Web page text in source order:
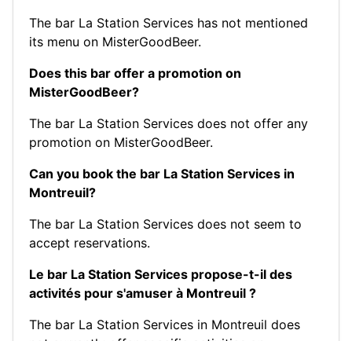
The bar La Station Services has not mentioned
its menu on MisterGoodBeer.
Does this bar offer a promotion on
MisterGoodBeer?
The bar La Station Services does not offer any
promotion on MisterGoodBeer.
Can you book the bar La Station Services in
Montreuil?
The bar La Station Services does not seem to
accept reservations.
Le bar La Station Services propose-t-il des
activités pour s'amuser à Montreuil ?
The bar La Station Services in Montreuil does